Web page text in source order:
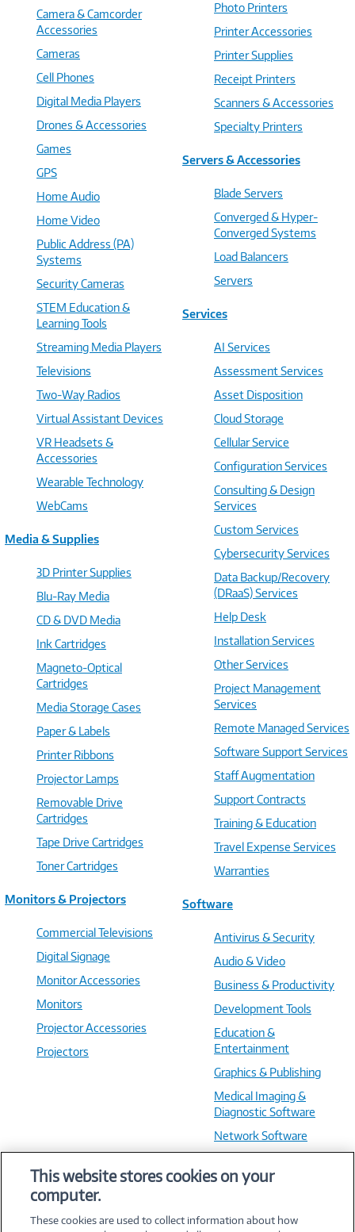
Camera & Camcorder
Accessories
Cameras
Cell Phones
Digital Media Players
Drones & Accessories
Games
GPS
Home Audio
Home Video
Public Address (PA)
Systems
Security Cameras
STEM Education &
Learning Tools
Streaming Media Players
Televisions
Two-Way Radios
Virtual Assistant Devices
VR Headsets &
Accessories
Wearable Technology
WebCams
Media & Supplies
3D Printer Supplies
Blu-Ray Media
CD & DVD Media
Ink Cartridges
Magneto-Optical
Cartridges
Media Storage Cases
Paper & Labels
Printer Ribbons
Projector Lamps
Removable Drive
Cartridges
Tape Drive Cartridges
Toner Cartridges
Monitors & Projectors
Commercial Televisions
Digital Signage
Monitor Accessories
Monitors
Projector Accessories
Projectors
Photo Printers
Printer Accessories
Printer Supplies
Receipt Printers
Scanners & Accessories
Specialty Printers
Servers & Accessories
Blade Servers
Converged & Hyper-
Converged Systems
Load Balancers
Servers
Services
AI Services
Assessment Services
Asset Disposition
Cloud Storage
Cellular Service
Configuration Services
Consulting & Design
Services
Custom Services
Cybersecurity Services
Data Backup/Recovery
(DRaaS) Services
Help Desk
Installation Services
Other Services
Project Management
Services
Remote Managed Services
Software Support Services
Staff Augmentation
Support Contracts
Training & Education
Travel Expense Services
Warranties
Software
Antivirus & Security
Audio & Video
Business & Productivity
Development Tools
Education &
Entertainment
Graphics & Publishing
Medical Imaging &
Diagnostic Software
Network Software
Training & Reference
This website stores cookies on your
computer.
These cookies are used to collect information about how